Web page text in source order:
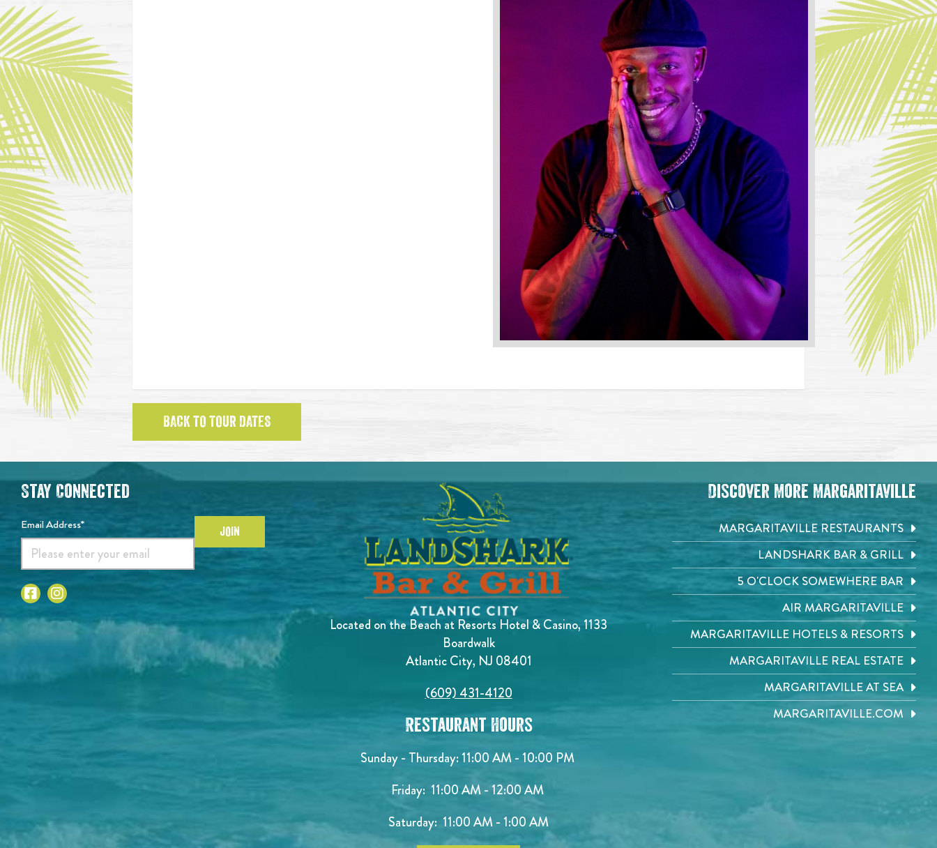
BACK TO TOUR DATES
Located on the Beach at Resorts Hotel & Casino, 1133
Boardwalk
Atlantic City, NJ 08401
(609) 431-4120
Restaurant Hours
Sunday - Thursday: 11:00 AM - 10:00 PM
Friday: 11:00 AM - 12:00 AM
Saturday: 11:00 AM - 1:00 AM
Stay Connected
Email Address* JOIN
Discover More Margaritaville
MARGARITAVILLE RESTAURANTS
LANDSHARK BAR & GRILL
5 O'CLOCK SOMEWHERE BAR
AIR MARGARITAVILLE
MARGARITAVILLE HOTELS & RESORTS
MARGARITAVILLE REAL ESTATE
MARGARITAVILLE AT SEA
MARGARITAVILLE.COM